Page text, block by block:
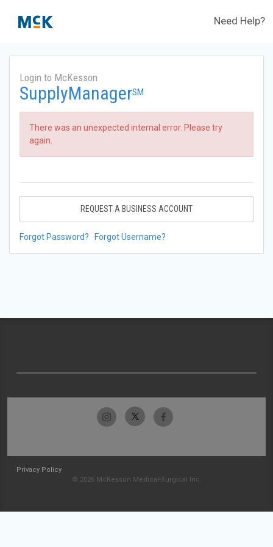
Need Help?
Login to McKesson
SupplyManagerSM
There was an unexpected internal error. Please try
again.
REQUEST A BUSINESS ACCOUNT
Forgot Password? Forgot Username?
Privacy Policy
© 2026 McKesson Medical-Surgical Inc.